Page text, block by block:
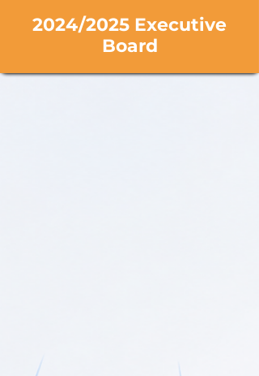
2024/2025 Executive
Board